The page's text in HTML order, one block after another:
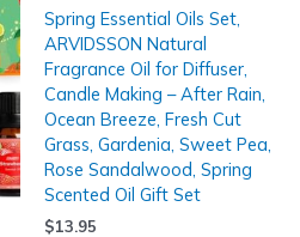
Spring Essential Oils Set,
ARVIDSSON Natural
Fragrance Oil for Diffuser,
Candle Making – After Rain,
Ocean Breeze, Fresh Cut
Grass, Gardenia, Sweet Pea,
Rose Sandalwood, Spring
Scented Oil Gift Set
$13.95